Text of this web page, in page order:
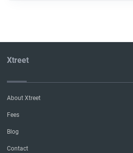
Xtreet
About Xtreet
Fees
Blog
Contact